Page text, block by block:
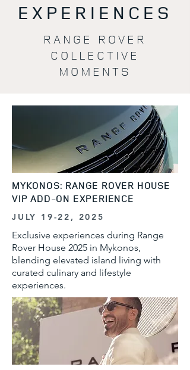
EXPERIENCES
RANGE ROVER
COLLECTIVE
MOMENTS
MYKONOS: RANGE ROVER HOUSE
VIP ADD-ON EXPERIENCE
JULY 19-22, 2025
Exclusive experiences during Range
Rover House 2025 in Mykonos,
blending elevated island living with
curated culinary and lifestyle
experiences.